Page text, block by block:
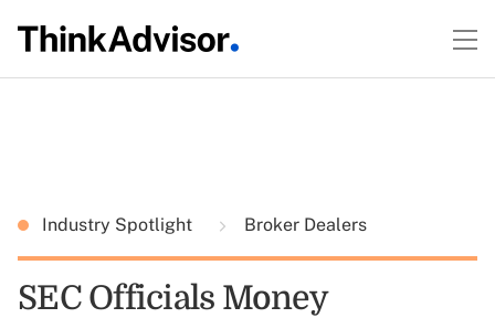
Industry Spotlight Broker Dealers
SEC Officials Money